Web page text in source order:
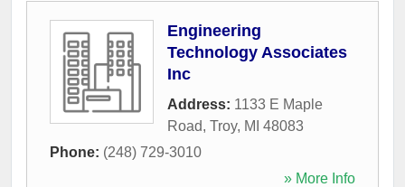
Engineering
Technology Associates
Inc
Address: 1133 E Maple
Road, Troy, MI 48083
Phone: (248) 729-3010
» More Info